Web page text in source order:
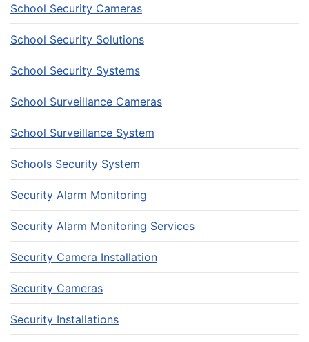
School Security Cameras
School Security Solutions
School Security Systems
School Surveillance Cameras
School Surveillance System
Schools Security System
Security Alarm Monitoring
Security Alarm Monitoring Services
Security Camera Installation
Security Cameras
Security Installations